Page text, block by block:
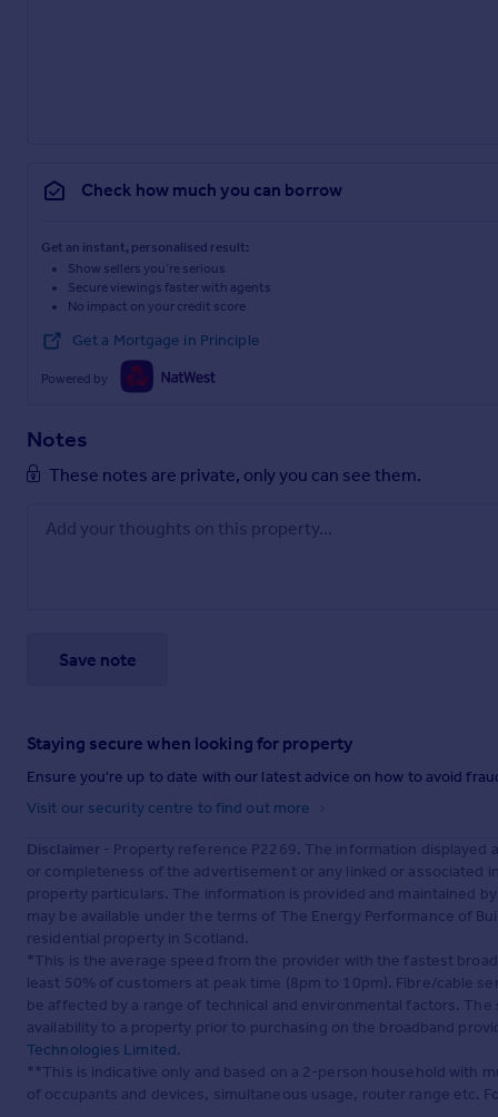
Check how much you can borrow
Get an instant, personalised result:
Show sellers you’re serious
Secure viewings faster with agents
No impact on your credit score
Get a Mortgage in Principle
Powered by
Notes
These notes are private, only you can see them.
Save note
Staying secure when looking for property
Ensure you're up to date with our latest advice on how to avoid
Visit our security centre to find out more
Disclaimer - Property reference P2269. The information displayed
or completeness of the advertisement or any linked or
property particulars. The information is provided and maintained
may be available under the terms of The Energy Performance of
residential property in Scotland.
*This is the average speed from the provider with the fastest
least 50% of customers at peak time (8pm to 10pm). Fibre/cable
be affected by a range of technical and environmental factors.
availability to a property prior to purchasing on the broadband
Technologies Limited.
**This is indicative only and based on a 2-person household with
of occupants and devices, simultaneous usage, router range etc.